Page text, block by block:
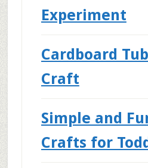
Experiment
Cardboard
Craft
Simple and
Crafts for